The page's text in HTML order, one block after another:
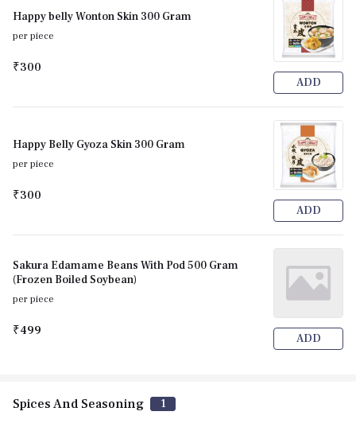
Happy belly Wonton Skin 300 Gram
per piece
₹300
ADD
Happy Belly Gyoza Skin 300 Gram
per piece
₹300
ADD
Sakura Edamame Beans With Pod 500 Gram
(Frozen Boiled Soybean)
per piece
₹499
ADD
Spices And Seasoning 1